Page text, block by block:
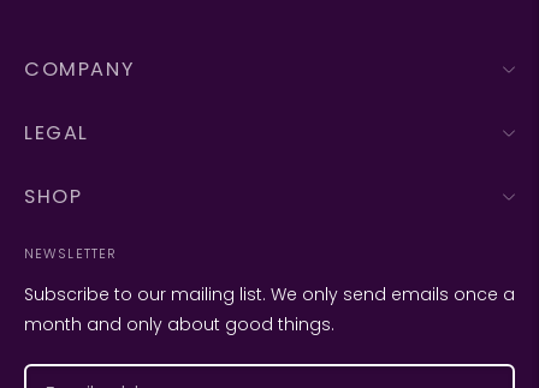
COMPANY
LEGAL
SHOP
NEWSLETTER
Subscribe to our mailing list. We only send emails once a
month and only about good things.